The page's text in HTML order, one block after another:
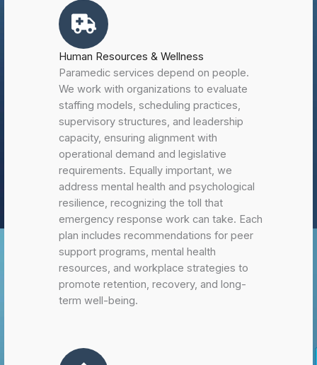
Human Resources & Wellness
Paramedic services depend on people.
We work with organizations to evaluate
staffing models, scheduling practices,
supervisory structures, and leadership
capacity, ensuring alignment with
operational demand and legislative
requirements. Equally important, we
address mental health and psychological
resilience, recognizing the toll that
emergency response work can take. Each
plan includes recommendations for peer
support programs, mental health
resources, and workplace strategies to
promote retention, recovery, and long-
term well-being.